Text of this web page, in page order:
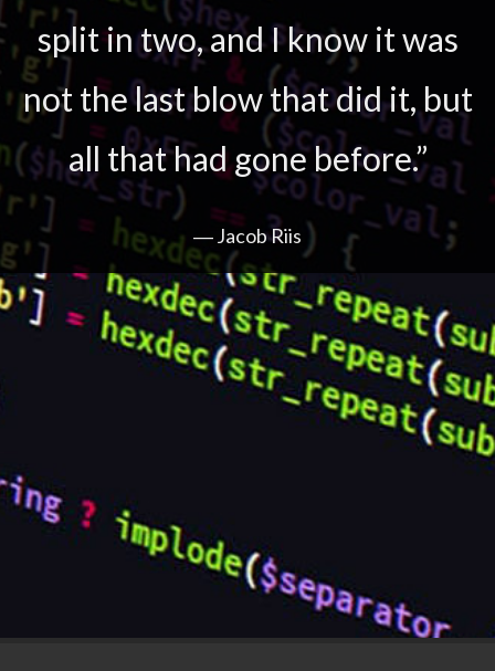
split in two, and I know it was
not the last blow that did it, but
all that had gone before.”
― Jacob Riis